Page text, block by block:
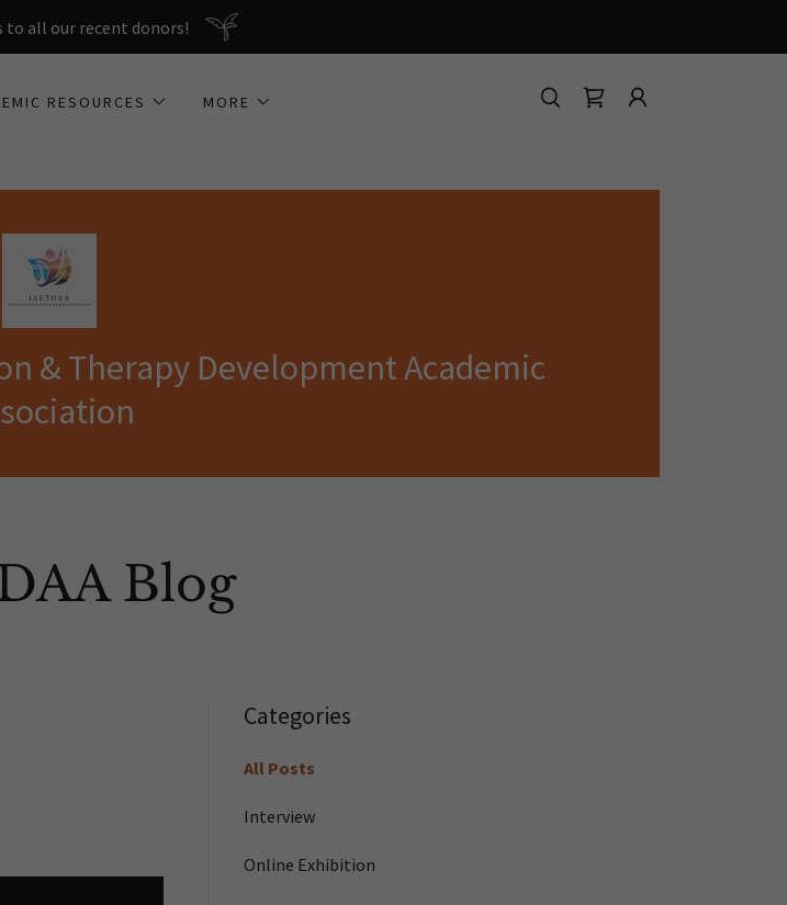
to all our recent donors!
RESOURCES MORE
& Therapy Development Academic
Blog
Categories
All Posts
Interview
Online Exhibition